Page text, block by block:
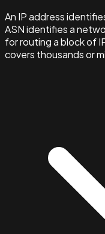
An IP address
ASN identifies a
for routing a block of
covers thousands or